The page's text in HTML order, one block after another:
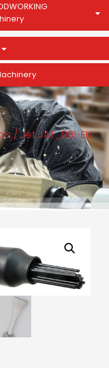
/ Jet JAT_801-EU